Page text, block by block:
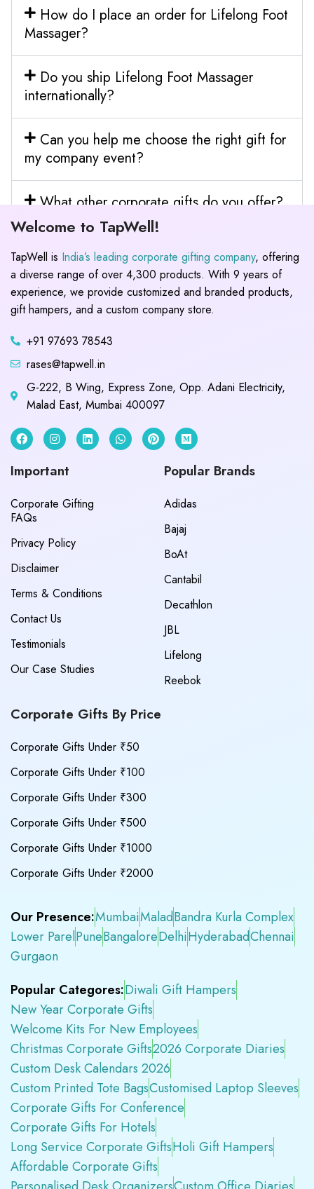
How do I place an order for Lifelong Foot
Massager?
Do you ship Lifelong Foot Massager
internationally?
Can you help me choose the right gift for
my company event?
What other corporate gifts do you offer?
Welcome to TapWell!
TapWell is India’s leading corporate gifting company, offering
a diverse range of over 4,300 products. With 9 years of
experience, we provide customized and branded products,
gift hampers, and a custom company store.
+91 97693 78543
rases@tapwell.in
G-222, B Wing, Express Zone, Opp. Adani Electricity,
Malad East, Mumbai 400097
Important
Corporate Gifting
FAQs
Privacy Policy
Disclaimer
Terms & Conditions
Contact Us
Testimonials
Our Case Studies
Popular Brands
Adidas
Bajaj
BoAt
Cantabil
Decathlon
JBL
Lifelong
Reebok
Corporate Gifts By Price
Corporate Gifts Under ₹50
Corporate Gifts Under ₹100
Corporate Gifts Under ₹300
Corporate Gifts Under ₹500
Corporate Gifts Under ₹1000
Corporate Gifts Under ₹2000
Our Presence:MumbaiMaladBandra Kurla Complex
Lower ParelPuneBangaloreDelhiHyderabadChennai
Gurgaon
Popular Categores:Diwali Gift Hampers
New Year Corporate Gifts
Welcome Kits For New Employees
Christmas Corporate Gifts2026 Corporate Diaries
Custom Desk Calendars 2026
Custom Printed Tote BagsCustomised Laptop Sleeves
Corporate Gifts For Conference
Corporate Gifts For Hotels
Long Service Corporate GiftsHoli Gift Hampers
Affordable Corporate Gifts